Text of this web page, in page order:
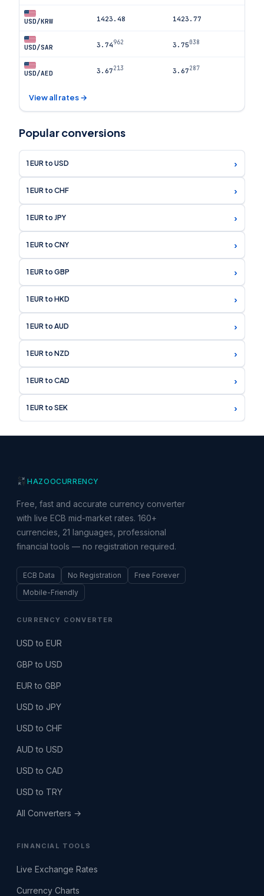
USD/KRW 1423.48 1423.77
USD/SAR 3.74962 3.75038
USD/AED 3.67213 3.67287
View all rates →
Popular conversions
1 EUR to USD ›
1 EUR to CHF ›
1 EUR to JPY ›
1 EUR to CNY ›
1 EUR to GBP ›
1 EUR to HKD ›
1 EUR to AUD ›
1 EUR to NZD ›
1 EUR to CAD ›
1 EUR to SEK ›
HAZOOCURRENCY
Free, fast and accurate currency converter
with live ECB mid-market rates. 160+
currencies, 21 languages, professional
financial tools — no registration required.
ECB Data No Registration
Free Forever
Mobile-Friendly
CURRENCY CONVERTER
USD to EUR
GBP to USD
EUR to GBP
USD to JPY
USD to CHF
AUD to USD
USD to CAD
USD to TRY
All Converters →
FINANCIAL TOOLS
Live Exchange Rates
Currency Charts